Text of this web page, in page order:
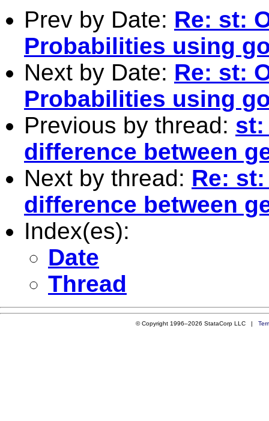
Prev by Date: Re: st:
Probabilities using
Next by Date: Re: st:
Probabilities using
Previous by thread: st:
difference between
Next by thread: Re:
difference between
Index(es):
Date
Thread
© Copyright 1996–2026 StataCorp LLC |